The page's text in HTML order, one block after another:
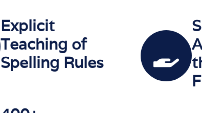
Explicit
Teaching of
Spelling Rules